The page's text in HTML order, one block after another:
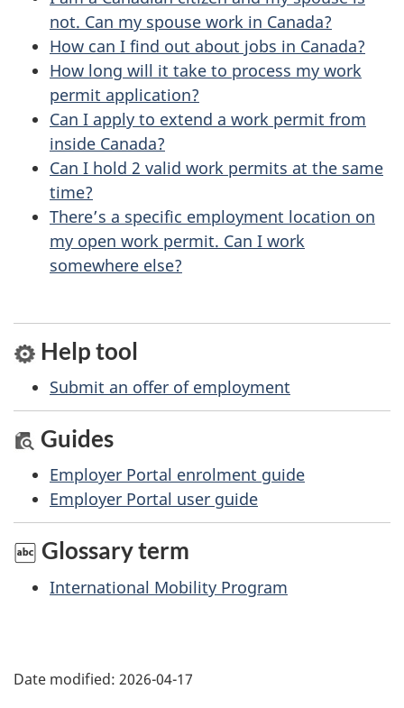
b
o
u
t
t
h
i
s
p
a
e
not. Can my spouse work in Canada?
How can I find out about jobs in Canada?
How long will it take to process my work
permit application?
Can I apply to extend a work permit from
inside Canada?
Can I hold 2 valid work permits at the same
time?
There’s a specific employment location on
my open work permit. Can I work
somewhere else?
Help tool
Submit an offer of employment
Guides
Employer Portal enrolment guide
Employer Portal user guide
Glossary term
International Mobility Program
Date modified: 2026-04-17